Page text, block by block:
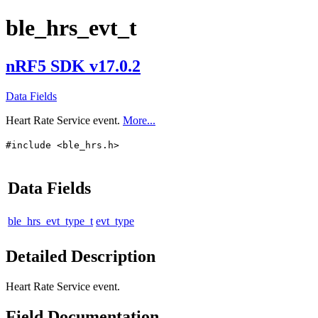
ble_hrs_evt_t
nRF5 SDK v17.0.2
Data Fields
Heart Rate Service event. More...
#include <ble_hrs.h>
Data Fields
ble_hrs_evt_type_t evt_type
Detailed Description
Heart Rate Service event.